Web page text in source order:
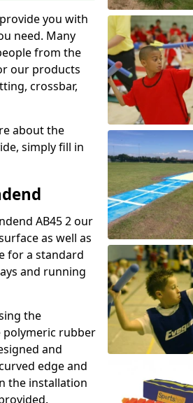
you with
need. Many
from the
our products
crossbar,
about the
simply fill in
AB45 2 our
as well as
for a standard
and running
the
polymeric rubber
and
edge and
the installation